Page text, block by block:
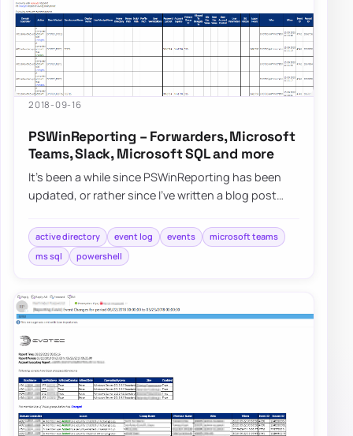
2018-09-16
PSWinReporting – Forwarders, Microsoft
Teams, Slack, Microsoft SQL and more
It’s been a while since PSWinReporting has been
updated, or rather since I’ve written a blog post
active directory event log events
microsoft teams
ms sql
powershell